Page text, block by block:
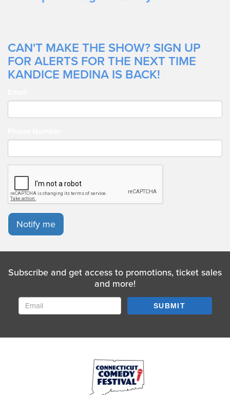
CAN'T MAKE THE SHOW? SIGN UP
FOR ALERTS FOR THE NEXT TIME
KANDICE MEDINA IS BACK!
Notify me
Subscribe and get access to promotions, ticket sales
and more!
SUBMIT